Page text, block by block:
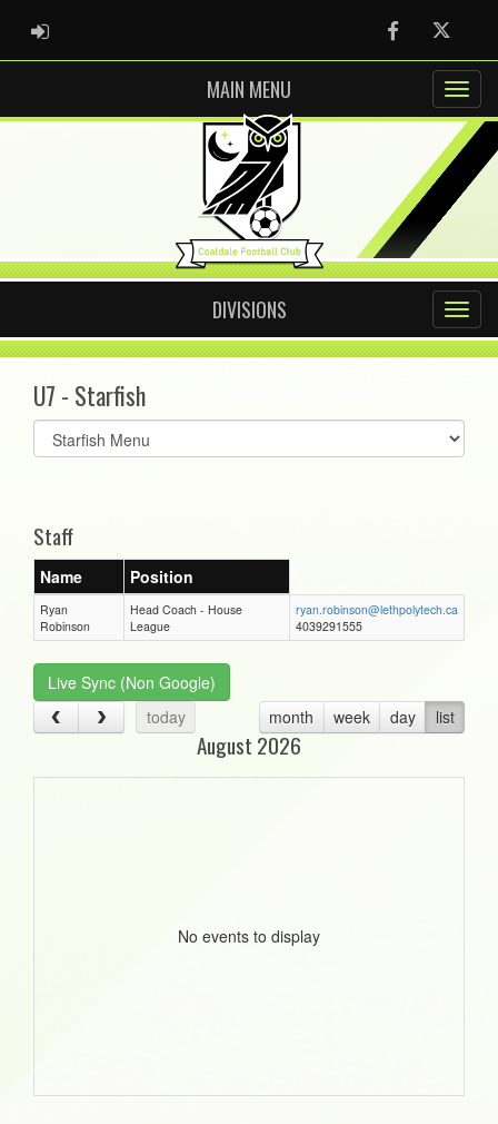
ADMIN LOGIN FacebookTwitter
MAIN MENU
DIVISIONS
U7 - Starfish
Select
list(select
Staff
Name Position
Ryan
Robinson
Head Coach - House
League
ryan.robinson@lethpolytech.ca
4039291555
Live Sync (Non Google)
today
month week day list
August 2026
No events to display